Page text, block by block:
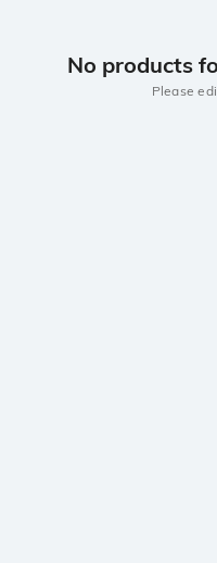
No products
Please